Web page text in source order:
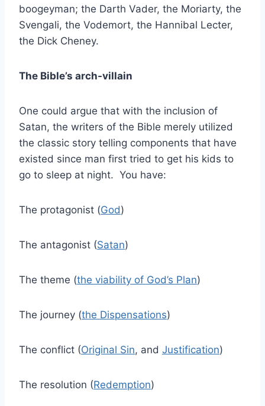
boogeyman; the Darth Vader, the Moriarty, the
Svengali, the Vodemort, the Hannibal Lecter,
the Dick Cheney.
The Bible’s arch-villain
One could argue that with the inclusion of
Satan, the writers of the Bible merely utilized
the classic story telling components that have
existed since man first tried to get his kids to
go to sleep at night. You have:
The protagonist (God)
The antagonist (Satan)
The theme (the viability of God’s Plan)
The journey (the Dispensations)
The conflict (Original Sin, and Justification)
The resolution (Redemption)